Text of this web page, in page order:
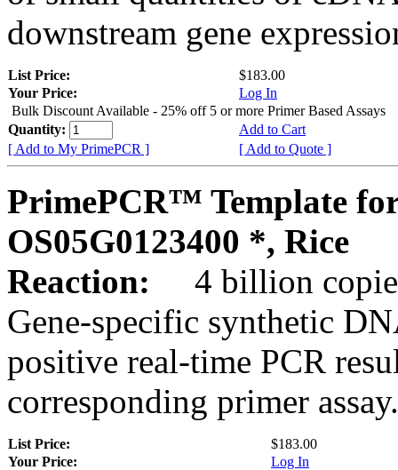
downstream gene
List Price:
$183.00
Your Price:
Log In
Bulk Discount Available - 25% off 5 or more Primer Based Assays
Quantity:
Add to Cart
[ Add to My PrimePCR ]
[ Add to Quote ]
PrimePCR™ Template
OS05G0123400 *, Rice
Reaction:
4 billion
Gene-specific synthetic
positive real-time PCR
corresponding primer assay.
List Price:
$183.00
Your Price:
Log In